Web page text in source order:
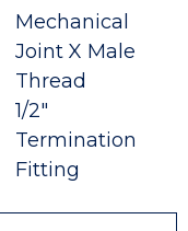
Mechanical
Joint X Male
Thread
1/2"
Termination
Fitting